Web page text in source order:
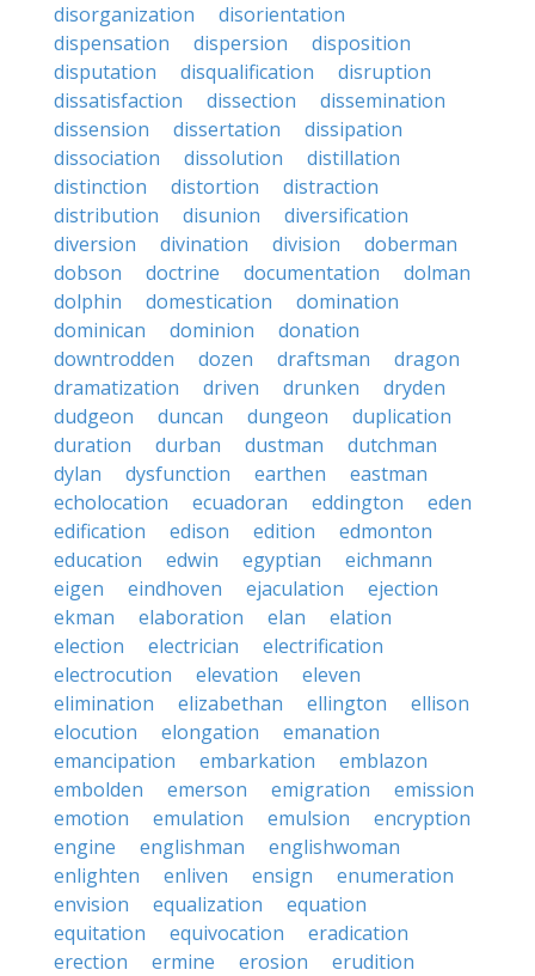
disorganization
disorientation
dispensation
dispersion
disposition
disputation
disqualification
disruption
dissatisfaction
dissection
dissemination
dissension
dissertation
dissipation
dissociation
dissolution
distillation
distinction
distortion
distraction
distribution
disunion
diversification
diversion
divination division
doberman
dobson
doctrine documentation
dolman
dolphin
domestication
domination
dominican
dominion
donation
downtrodden
dozen draftsman
dragon
dramatization
driven drunken
dryden
dudgeon
duncan dungeon
duplication
duration
durban dustman
dutchman
dylan
dysfunction earthen
eastman
echolocation
ecuadoran eddington
eden
edification
edison edition
edmonton
education
edwin egyptian
eichmann
eigen
eindhoven ejaculation
ejection
ekman
elaboration elan
elation
election
electrician
electrification
electrocution
elevation
eleven
elimination
elizabethan ellington
ellison
elocution
elongation
emanation
emancipation
embarkation
emblazon
embolden
emerson emigration
emission
emotion
emulation emulsion
encryption
engine
englishman
englishwoman
enlighten
enliven ensign
enumeration
envision
equalization
equation
equitation
equivocation
eradication
erection
ermine erosion
erudition